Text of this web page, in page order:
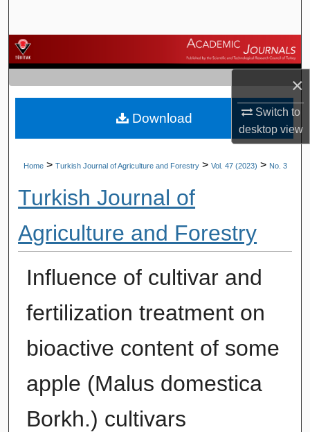
×
Switch to
desktopview
Browse Journals
My Account
About
Home > Turkish Journal of Agriculture and Forestry > Vol. 47 (2023) > No. 3
Turkish Journal of
Agriculture and Forestry
Influence of cultivar and
fertilization treatment on
bioactive content of some
apple (Malus domestica
Borkh.) cultivars
Download